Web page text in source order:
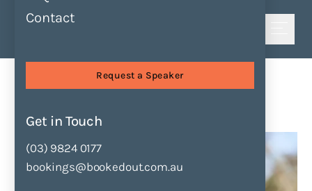
Contact
Request a Speaker
Get in Touch
(03) 9824 0177
bookings@bookedout.com.au
Speakers Katrina Nannestad
Katrina Nannestad
Enquire Now